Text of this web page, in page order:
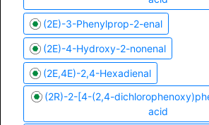
(2E)-3-Phenylprop-2-enal
(2E)-4-Hydroxy-2-nonenal
(2E,4E)-2,4-Hexadienal
(2R)-2-[4-(2,4-
acid